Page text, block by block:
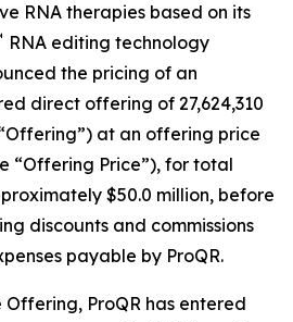
RNA therapies based on its
RNA editing technology
the pricing of an
direct offering of 27,624,310
at an offering price
“Offering Price”), for total
$50.0 million, before
discounts and commissions
payable by ProQR.
ProQR has entered